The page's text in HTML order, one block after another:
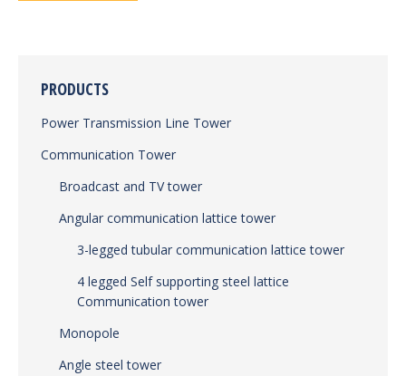
PRODUCTS
Power Transmission Line Tower
Communication Tower
Broadcast and TV tower
Angular communication lattice tower
3-legged tubular communication lattice tower
4 legged Self supporting steel lattice
Communication tower
Monopole
Angle steel tower